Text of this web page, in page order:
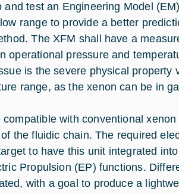
test an Engineering Model
range to provide a better
The XFM shall have a
operational pressure and
is the severe physical property
range, as the xenon can be in
with conventional
the fluidic chain. The required
to have this unit integrated
Propulsion (EP) functions.
with a goal to produce a